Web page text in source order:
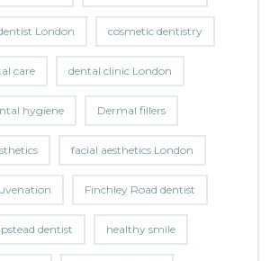
London cosmetic dentistry
care dental clinic London
hygiene Dermal fillers
facial aesthetics London
Finchley Road dentist
dentist healthy smile